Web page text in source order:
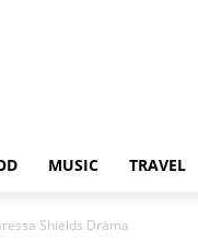
MUSIC TRAVEL
Shields Drama